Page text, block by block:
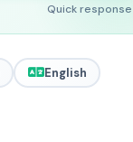
Quick response
English